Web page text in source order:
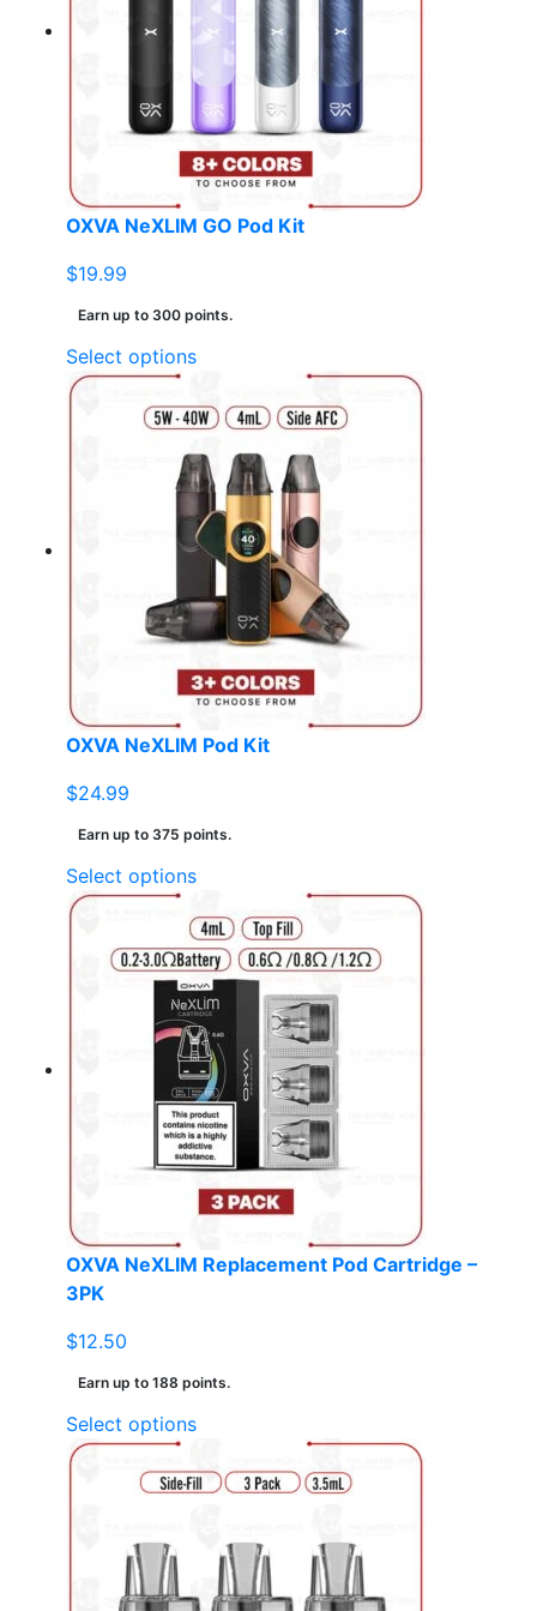
options
may
on
the
product
OXVA NeXLIM GO Pod Kit
$19.99
Earn up to 300 points.
Select optionsThis
has
variants.
The
options
may
chosen
on
the
product
OXVA NeXLIM Pod Kit
$24.99
Earn up to 375 points.
Select optionsThis
has
multiple
variants.
The
options
may
be
chosen
on
the
product
OXVA NeXLIM Replacement Pod Cartridge –
3PK
$12.50
Earn up to 188 points.
Select optionsThis
has
variants.
The
options